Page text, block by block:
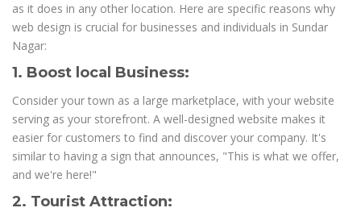
as it does in any other location. Here are specific reasons why
web design is crucial for businesses and individuals in Sundar
Nagar:
1. Boost local Business:
Consider your town as a large marketplace, with your website
serving as your storefront. A well-designed website makes it
easier for customers to find and discover your company. It's
similar to having a sign that announces, "This is what we offer,
and we're here!"
2. Tourist Attraction: